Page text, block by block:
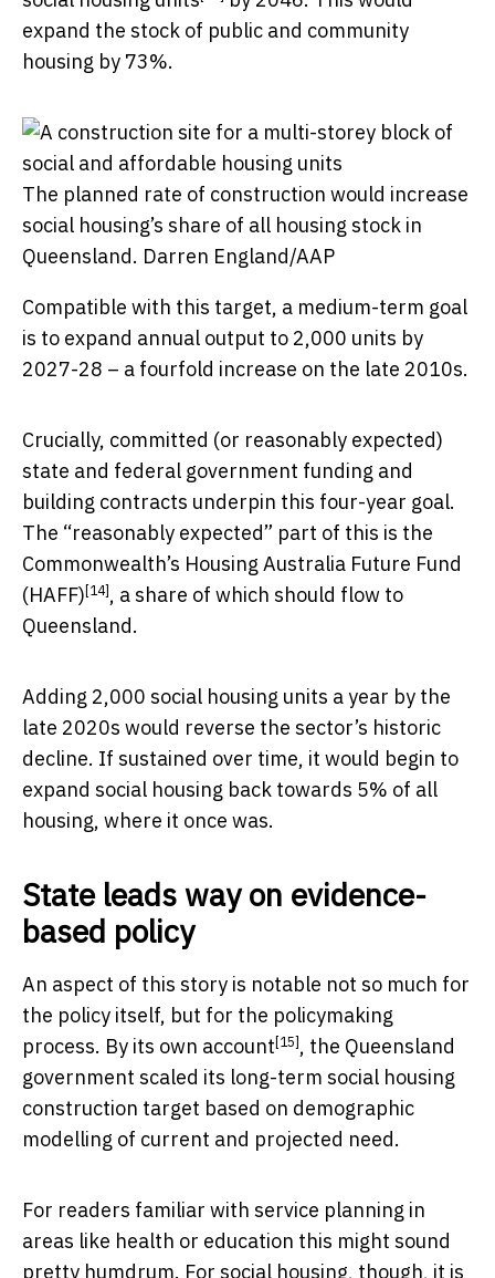
expand the stock of public and community
housing by 73%.
The planned rate of construction would increase
social housing’s share of all housing stock in
Queensland. Darren England/AAP
Compatible with this target, a medium-term goal
is to expand annual output to 2,000 units by
2027-28 – a fourfold increase on the late 2010s.
Crucially, committed (or reasonably expected)
state and federal government funding and
building contracts underpin this four-year goal.
The “reasonably expected” part of this is the
Commonwealth’s Housing Australia Future Fund
(HAFF) [14] , a share of which should flow to
Queensland.
Adding 2,000 social housing units a year by the
late 2020s would reverse the sector’s historic
decline. If sustained over time, it would begin to
expand social housing back towards 5% of all
housing, where it once was.
State leads way on evidence-
based policy
An aspect of this story is notable not so much for
the policy itself, but for the policymaking
process. By its own account [15] , the Queensland
government scaled its long-term social housing
construction target based on demographic
modelling of current and projected need.
For readers familiar with service planning in
areas like health or education this might sound
pretty humdrum. For social housing, though, it is